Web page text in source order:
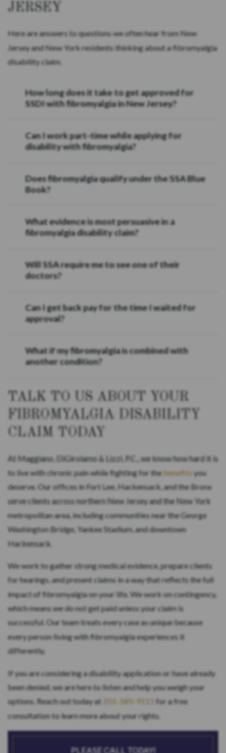
JERSEY
Here are answers to questions we often hear from New
Jersey and New York residents thinking about a fibromyalgia
disability claim.
How long does it take to get approved for
SSDI with fibromyalgia in New Jersey?
Can I work part-time while applying for
disability with fibromyalgia?
Does fibromyalgia qualify under the SSA Blue
Book?
What evidence is most persuasive in a
fibromyalgia disability claim?
Will SSA require me to see one of their
doctors?
Can I get back pay for the time I waited for
approval?
What if my fibromyalgia is combined with
another condition?
TALK TO US ABOUT YOUR
FIBROMYALGIA DISABILITY
CLAIM TODAY
At Maggiano, DiGirolamo & Lizzi, P.C., we know how hard it is
to live with chronic pain while fighting for the benefits you
deserve. Our offices in Fort Lee, Hackensack, and the Bronx
serve clients across northern New Jersey and the New York
metropolitan area, including communities near the George
Washington Bridge, Yankee Stadium, and downtown
Hackensack.
We work to gather strong medical evidence, prepare clients
for hearings, and present claims in a way that reflects the full
impact of fibromyalgia on your life. We work on contingency,
which means we do not get paid unless your claim is
successful. Our team treats every case as unique because
every person living with fibromyalgia experiences it
differently.
If you are considering a disability application or have already
been denied, we are here to listen and help you weigh your
options. Reach out today at 201-585-9111 for a free
consultation to learn more about your rights.